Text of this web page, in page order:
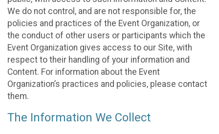
We do not control, and are not responsible for, the
policies and practices of the Event Organization, or
the conduct of other users or participants which the
Event Organization gives access to our Site, with
respect to their handling of your information and
Content. For information about the Event
Organization’s practices and policies, please contact
them.
The Information We Collect